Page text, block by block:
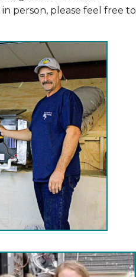
person, please feel free to